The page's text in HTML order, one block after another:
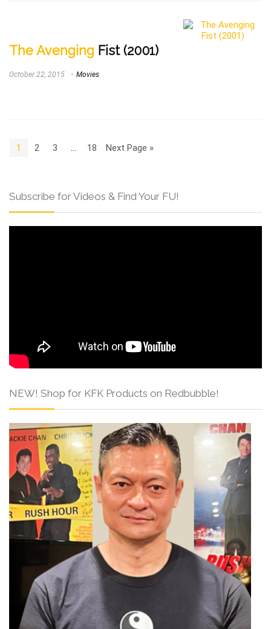
The Avenging Fist (2001)
October 22, 2015 Movies
1 2 3 18 Next Page »
Subscribe for Videos & Find Your FU!
NEW! Shop for KFK Products on Redbubble!